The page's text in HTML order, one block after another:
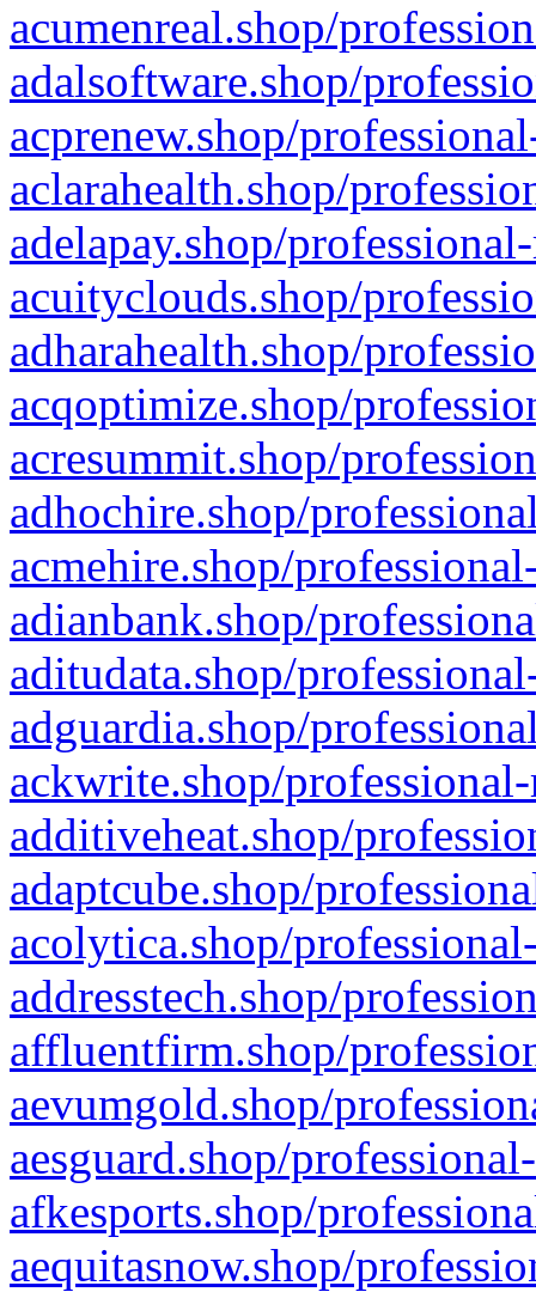
acumenreal.shop/
adalsoftware.shop/
acprenew.shop/
aclarahealth.shop/
adelapay.shop/
acuityclouds.shop/
adharahealth.shop/
acqoptimize.shop/
acresummit.shop/
adhochire.shop/
acmehire.shop/
adianbank.shop/
aditudata.shop/
adguardia.shop/
ackwrite.shop/
additiveheat.shop/
adaptcube.shop/
acolytica.shop/
addresstech.shop/
affluentfirm.shop/
aevumgold.shop/
aesguard.shop/
afkesports.shop/
aequitasnow.shop/